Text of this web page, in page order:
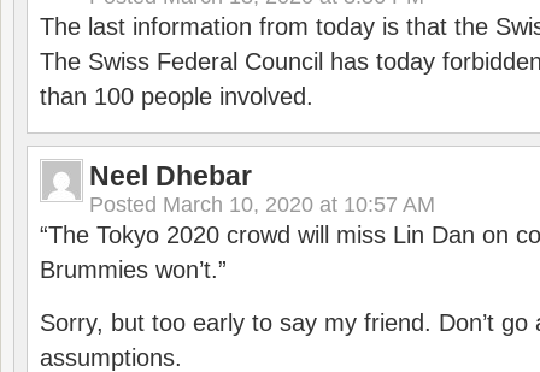
The last information from today is that the
The Swiss Federal Council has today
than 100 people involved.
Neel Dhebar
Posted March 10, 2020 at 10:57 AM
“The Tokyo 2020 crowd will miss Lin Dan on
Brummies won’t.”
Sorry, but too early to say my friend. Don’t go
assumptions.